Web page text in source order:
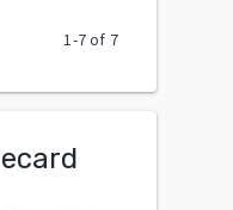
1-7of 7